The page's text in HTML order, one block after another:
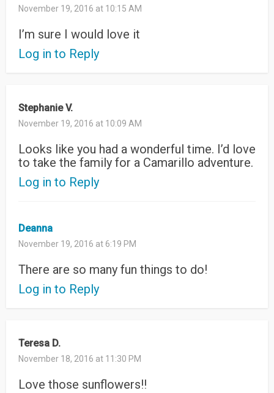
November 19, 2016 at 10:15 AM
I’m sure I would love it
Log in to Reply
Stephanie V.
November 19, 2016 at 10:09 AM
Looks like you had a wonderful time. I’d love
to take the family for a Camarillo adventure.
Log in to Reply
Deanna
November 19, 2016 at 6:19 PM
There are so many fun things to do!
Log in to Reply
Teresa D.
November 18, 2016 at 11:30 PM
Love those sunflowers!!